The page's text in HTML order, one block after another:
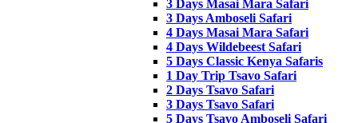
3 Days Masai Mara Safari
3 Days Amboseli Safari
4 Days Masai Mara Safari
4 Days Wildebeest Safari
5 Days Classic Kenya Safaris
1 Day Trip Tsavo Safari
2 Days Tsavo Safari
3 Days Tsavo Safari
5 Days Tsavo Amboseli Safari